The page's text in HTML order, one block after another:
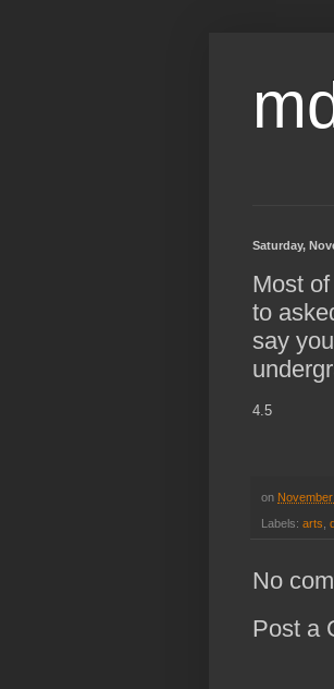
Saturday,
Most
to
say
4.5
on
Labels: arts
No
Post a